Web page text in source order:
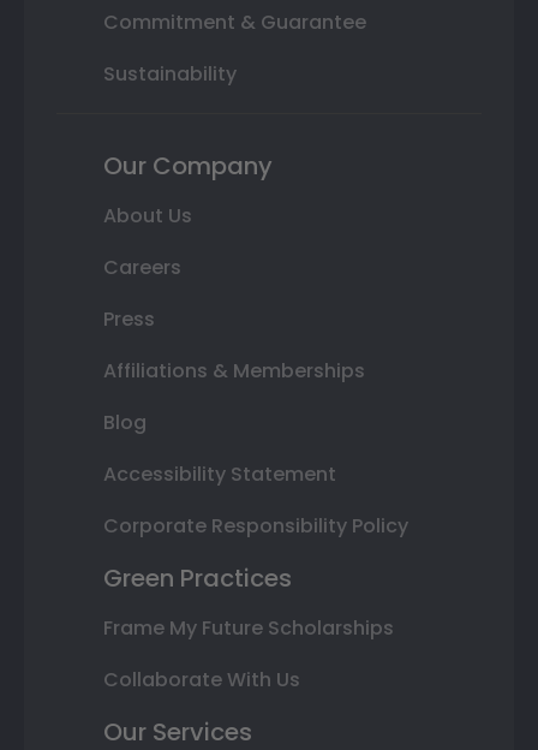
Commitment & Guarantee
Sustainability
Our Company
About Us
Careers
Press
Affiliations & Memberships
Blog
Accessibility Statement
Corporate Responsibility Policy
Green Practices
Frame My Future Scholarships
Collaborate With Us
Our Services